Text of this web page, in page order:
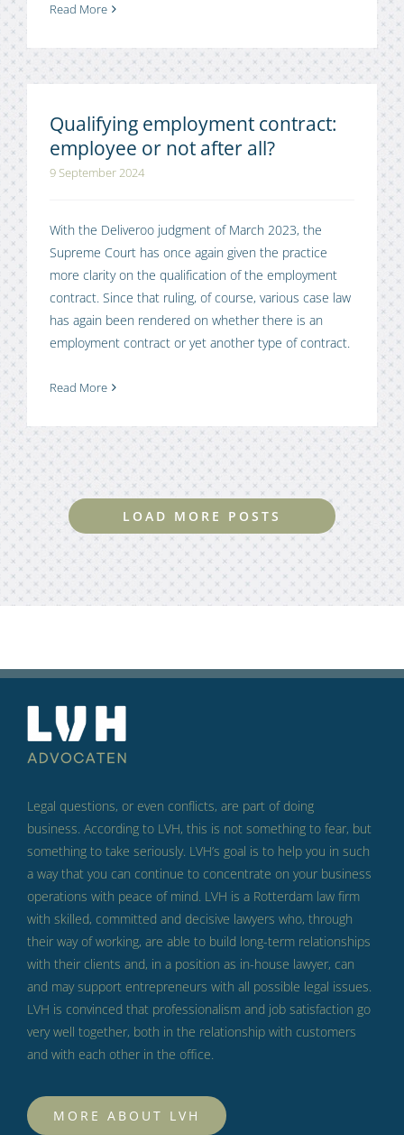
Read More
Qualifying employment contract:
employee or not after all?
9 September 2024
With the Deliveroo judgment of March 2023, the
Supreme Court has once again given the practice
more clarity on the qualification of the employment
contract. Since that ruling, of course, various case law
has again been rendered on whether there is an
employment contract or yet another type of contract.
Read More
LOAD MORE POSTS
Legal questions, or even conflicts, are part of doing
business. According to LVH, this is not something to fear, but
something to take seriously. LVH’s goal is to help you in such
a way that you can continue to concentrate on your business
operations with peace of mind. LVH is a Rotterdam law firm
with skilled, committed and decisive lawyers who, through
their way of working, are able to build long-term relationships
with their clients and, in a position as in-house lawyer, can
and may support entrepreneurs with all possible legal issues.
LVH is convinced that professionalism and job satisfaction go
very well together, both in the relationship with customers
and with each other in the office.
MORE ABOUT LVH